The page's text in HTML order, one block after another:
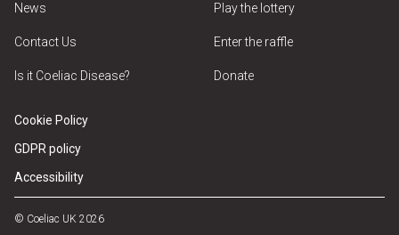
News
Contact Us
Is it Coeliac Disease?
Play the lottery
Enter the raffle
Donate
Cookie Policy
GDPR policy
Accessibility
© Coeliac UK 2026